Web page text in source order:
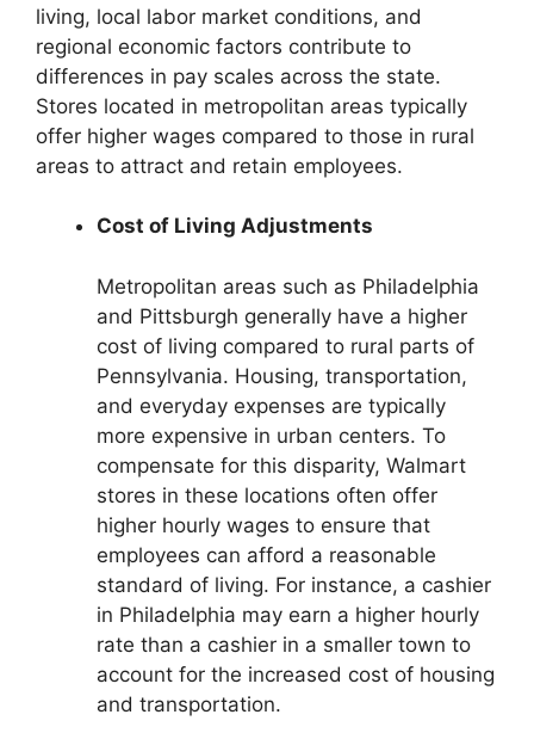
living, local labor market conditions, and
regional economic factors contribute to
differences in pay scales across the state.
Stores located in metropolitan areas typically
offer higher wages compared to those in rural
areas to attract and retain employees.
Cost of Living Adjustments
Metropolitan areas such as Philadelphia
and Pittsburgh generally have a higher
cost of living compared to rural parts of
Pennsylvania. Housing, transportation,
and everyday expenses are typically
more expensive in urban centers. To
compensate for this disparity, Walmart
stores in these locations often offer
higher hourly wages to ensure that
employees can afford a reasonable
standard of living. For instance, a cashier
in Philadelphia may earn a higher hourly
rate than a cashier in a smaller town to
account for the increased cost of housing
and transportation.